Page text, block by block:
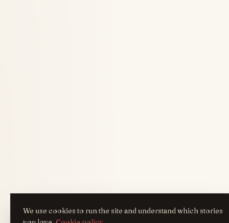
We use cookies to run the site and understand which stories